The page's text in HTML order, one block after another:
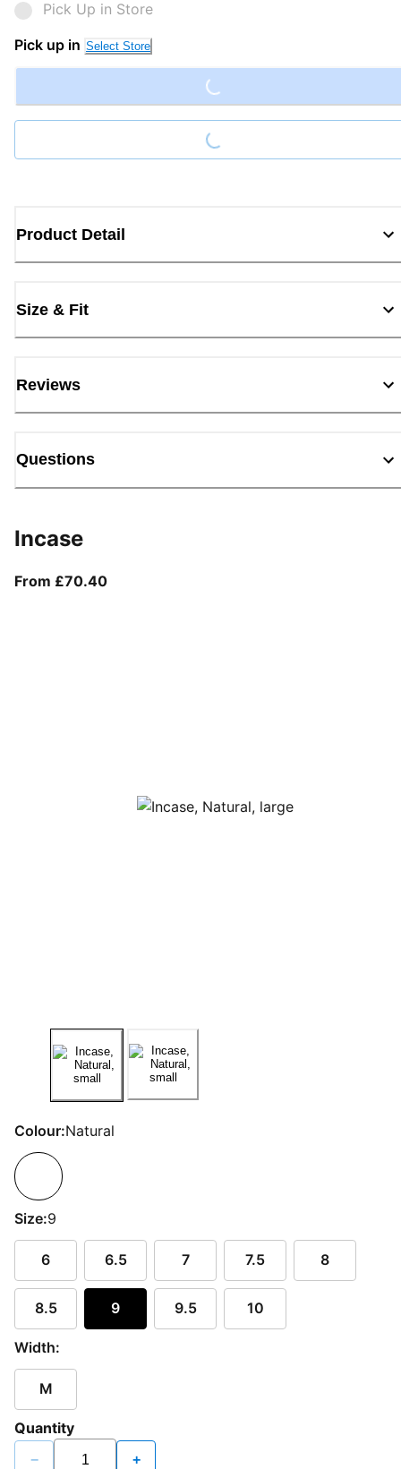
Pick Up in Store
Pick up in Select Store Loading...
Loading...
Product Detail
Size & Fit
Reviews
Questions
Incase
From £70.40From current price £70.40
Colour:Natural
Size:9
6 6.5 7 7.5 8
8.5 9 9.5 10
Width:
M
Quantity
− +